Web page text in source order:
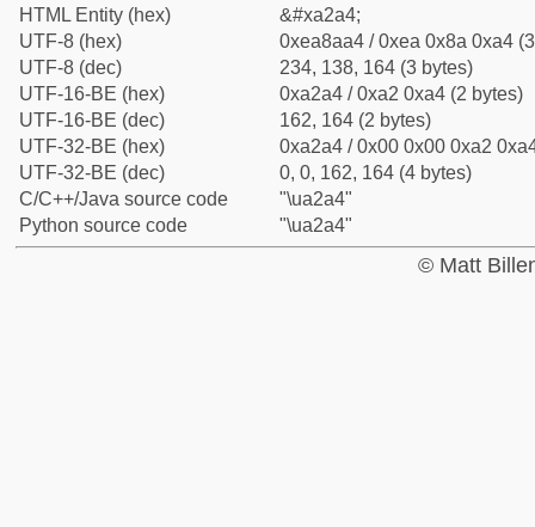
HTML Entity (hex)
&#xa2a4;
UTF-8 (hex)
0xea8aa4 / 0xea 0x8a 0xa4
UTF-8 (dec)
234, 138, 164 (3 bytes)
UTF-16-BE (hex)
0xa2a4 / 0xa2 0xa4 (2 bytes)
UTF-16-BE (dec)
162, 164 (2 bytes)
UTF-32-BE (hex)
0xa2a4 / 0x00 0x00 0xa2
UTF-32-BE (dec)
0, 0, 162, 164 (4 bytes)
C/C++/Java source code
"\ua2a4"
Python source code
"\ua2a4"
© Matt